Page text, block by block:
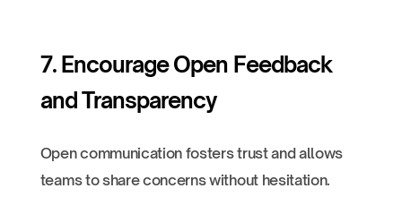
7. Encourage Open Feedback
and Transparency
Open communication fosters trust and allows
teams to share concerns without hesitation.